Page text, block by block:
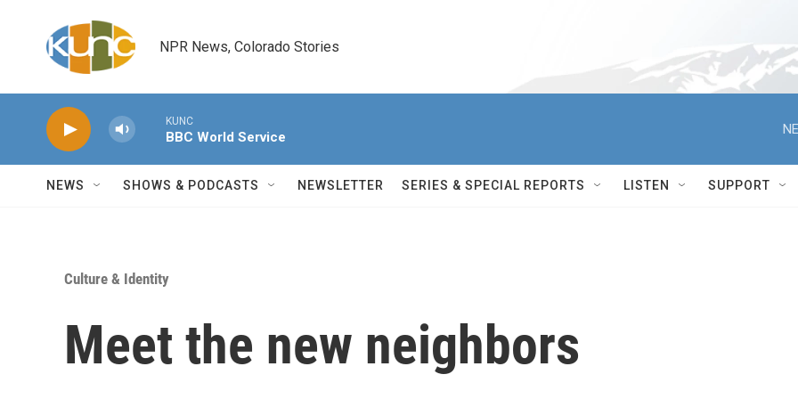
NPR News, Colorado Stories
KUNC
BBC World Service
NEWS SHOWS & PODCASTS NEWSLETTER SERIES & SPECIAL REPORTS LISTEN SUPPORT
Culture & Identity
Meet the new neighbors